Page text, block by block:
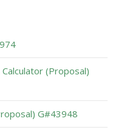
(Proposal)
G#43948